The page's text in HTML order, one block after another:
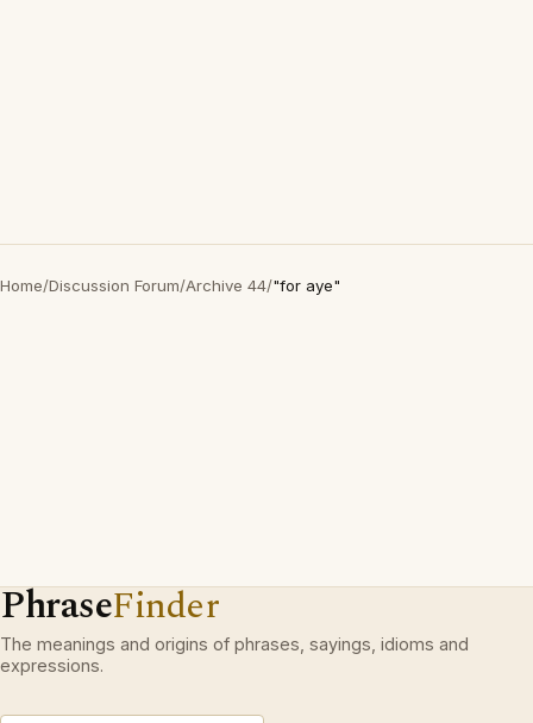
Home/Discussion Forum/Archive 44/"for aye"
PhraseFinder
The meanings and origins of phrases, sayings, idioms and
expressions.